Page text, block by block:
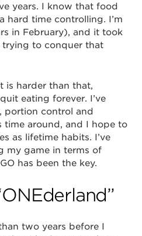
years. I know that food
hard time controlling. I’m
in February), and it took
trying to conquer that
is harder than that,
eating forever. I’ve
portion control and
around, and I hope to
as lifetime habits. I’ve
my game in terms of
has been the key.
two years before I